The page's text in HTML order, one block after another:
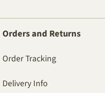
Orders and Returns
Order Tracking
Delivery Info